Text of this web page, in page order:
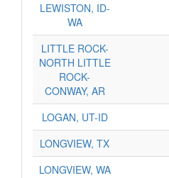
LEWISTON, ID-
WA
LITTLE ROCK-
NORTH LITTLE
ROCK-
CONWAY, AR
LOGAN, UT-ID
LONGVIEW, TX
LONGVIEW, WA